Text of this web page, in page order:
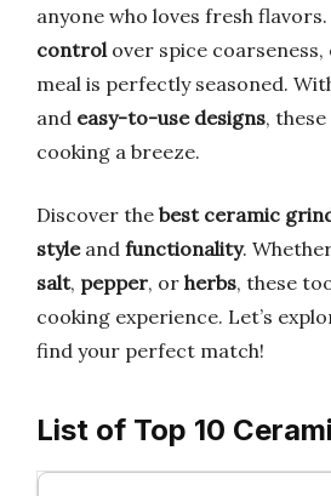
anyone who loves fresh
controlover spice coarseness,
meal is perfectly seasoned.
and easy-to-use designs,
cooking a breeze.
Discover the best ceramic
styleand functionality.
salt, pepper, or herbs, these
cooking experience. Let’s
find your perfect match!
List of Top 10